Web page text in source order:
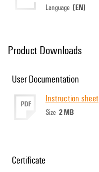
Language [EN]
Product Downloads
User Documentation
PDF Instruction sheet
Size 2 MB
Certificate